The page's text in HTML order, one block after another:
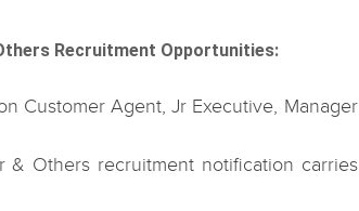
Recruitment Opportunities:
Customer Agent, Jr Executive, Manager
& Others recruitment notification carries